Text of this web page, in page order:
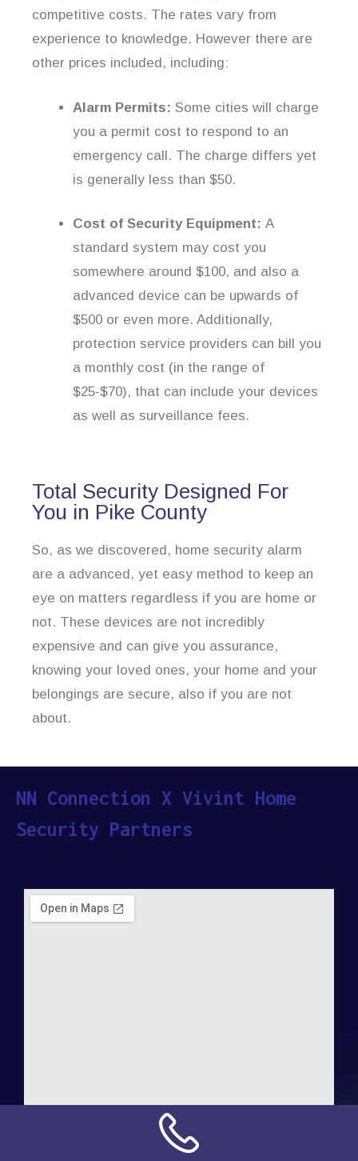
competitive costs. The rates vary from
experience to knowledge. However there are
other prices included, including:
Alarm Permits: Some cities will charge
you a permit cost to respond to an
emergency call. The charge differs yet
is generally less than $50.
Cost of Security Equipment: A
standard system may cost you
somewhere around $100, and also a
advanced device can be upwards of
$500 or even more. Additionally,
protection service providers can bill you
a monthly cost (in the range of
$25-$70), that can include your devices
as well as surveillance fees.
Total Security Designed For
You in Pike County
So, as we discovered, home security alarm
are a advanced, yet easy method to keep an
eye on matters regardless if you are home or
not. These devices are not incredibly
expensive and can give you assurance,
knowing your loved ones, your home and your
belongings are secure, also if you are not
about.
NN Connection X Vivint Home
Security Partners